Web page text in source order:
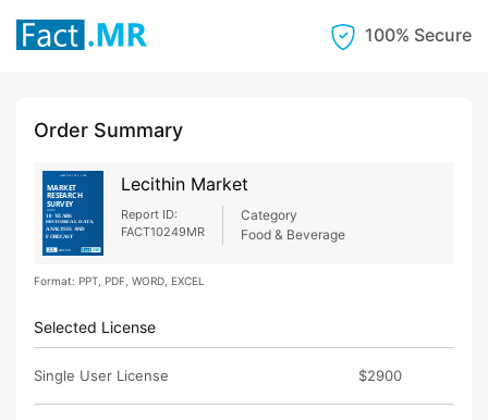
100% Secure
Order Summary
Lecithin Market
Report ID:
FACT10249MR
Category
Food & Beverage
Format: PPT, PDF, WORD, EXCEL
Selected License
Single User License $2900